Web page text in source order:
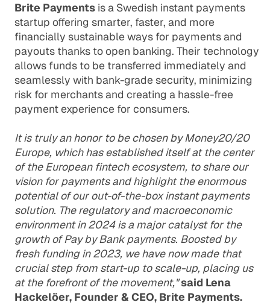
Brite Paymentsis a Swedish instant payments
startup offering smarter, faster, and more
financially sustainable ways for payments and
payouts thanks to open banking. Their technology
allows funds to be transferred immediately and
seamlessly with bank-grade security, minimizing
risk for merchants and creating a hassle-free
payment experience for consumers.
It is truly an honor to be chosen by Money20/20
Europe, which has established itself at the center
of the European fintech ecosystem, to share our
vision for payments and highlight the enormous
potential of our out-of-the-box instant payments
solution. The regulatory and macroeconomic
environment in 2024 is a major catalyst for the
growth of Pay by Bank payments. Boosted by
fresh funding in 2023, we have now made that
crucial step from start-up to scale-up, placing us
at the forefront of the movement,"said Lena
Hackelöer, Founder & CEO, Brite Payments.